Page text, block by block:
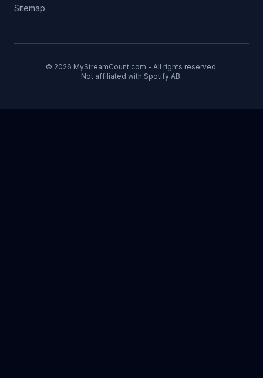
Sitemap
© 2026 MyStreamCount.com - All rights reserved.
Not affiliated with Spotify AB.